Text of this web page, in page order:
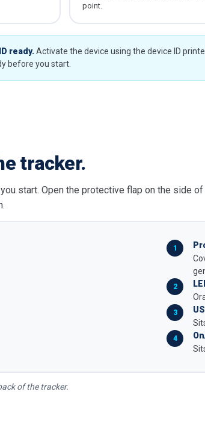
point.
ready. Activate the device using the device ID
before you start.
tracker.
start. Open the protective flap on the side
of the tracker.